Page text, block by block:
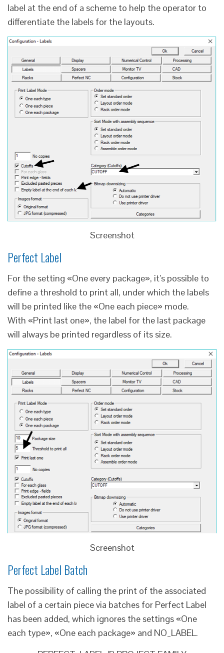
label at the end of a scheme to help the operator to
differentiate the labels for the layouts.
Screenshot
Perfect Label
For the setting «One every package», it’s possible to
define a threshold to print all, under which the labels
will be printed like the «One each piece» mode.
With «Print last one», the label for the last package
will always be printed regardless of its size.
Screenshot
Perfect Label Batch
The possibility of calling the print of the associated
label of a certain piece via batches for Perfect Label
has been added, which ignores the settings «One
each type», «One each package» and NO_LABEL.